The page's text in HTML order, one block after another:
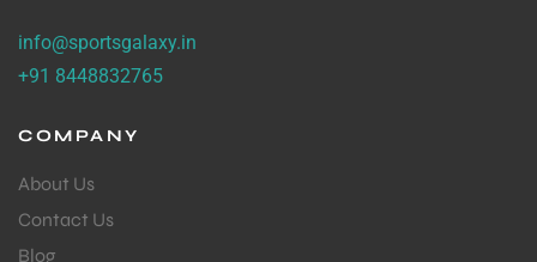
info@sportsgalaxy.in
+91 8448832765
COMPANY
About Us
Contact Us
Blog